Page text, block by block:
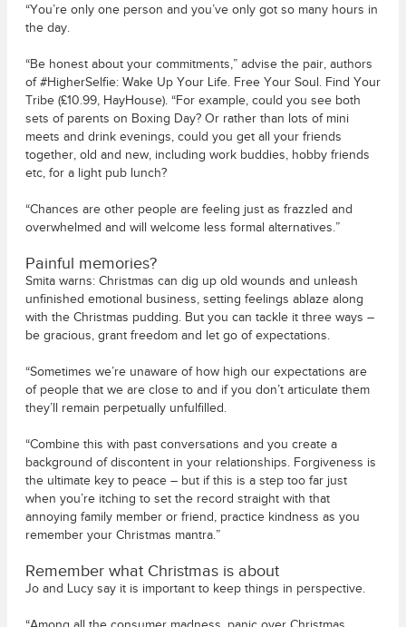
“You’re only one person and you’ve only got so many hours in
the day.
“Be honest about your commitments,” advise the pair, authors
of #HigherSelfie: Wake Up Your Life. Free Your Soul. Find Your
Tribe (£10.99, HayHouse). “For example, could you see both
sets of parents on Boxing Day? Or rather than lots of mini
meets and drink evenings, could you get all your friends
together, old and new, including work buddies, hobby friends
etc, for a light pub lunch?
“Chances are other people are feeling just as frazzled and
overwhelmed and will welcome less formal alternatives.”
Painful memories?
Smita warns: Christmas can dig up old wounds and unleash
unfinished emotional business, setting feelings ablaze along
with the Christmas pudding. But you can tackle it three ways –
be gracious, grant freedom and let go of expectations.
“Sometimes we’re unaware of how high our expectations are
of people that we are close to and if you don’t articulate them
they’ll remain perpetually unfulfilled.
“Combine this with past conversations and you create a
background of discontent in your relationships. Forgiveness is
the ultimate key to peace – but if this is a step too far just
when you’re itching to set the record straight with that
annoying family member or friend, practice kindness as you
remember your Christmas mantra.”
Remember what Christmas is about
Jo and Lucy say it is important to keep things in perspective.